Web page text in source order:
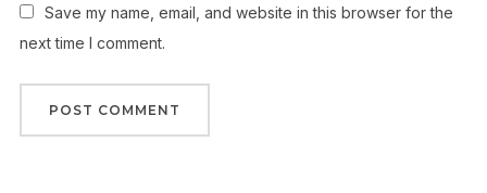
Save my name, email, and website in this browser for the
next time I comment.